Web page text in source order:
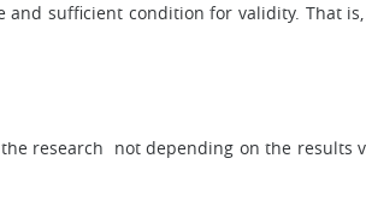
sufficient condition for validity. That
research not depending on the results